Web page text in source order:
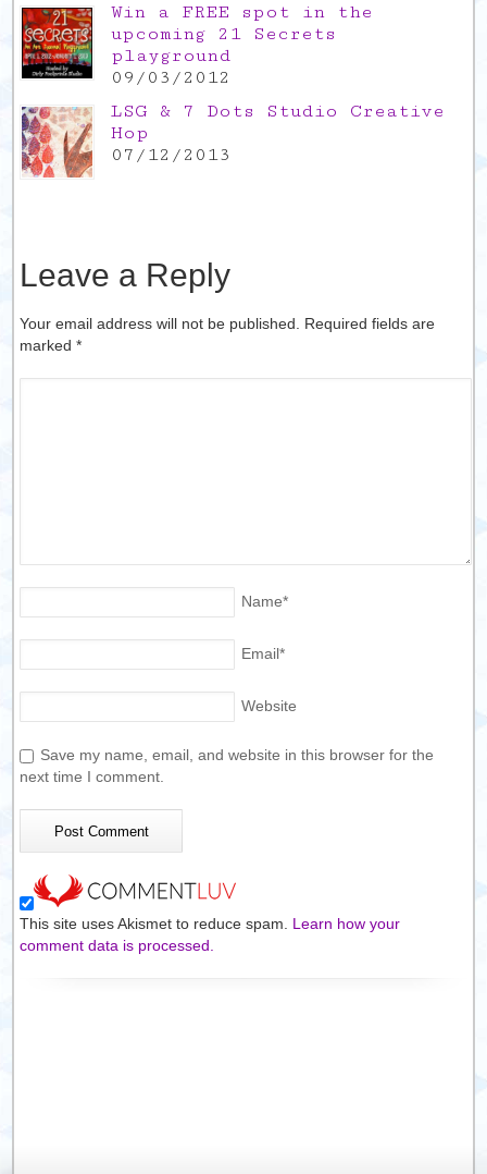
Win a FREE spot in the
upcoming 21 Secrets
playground
09/03/2012
LSG & 7 Dots Studio Creative
Hop
07/12/2013
Leave a Reply
Your email address will not be published. Required fields are
marked*
Name*
Email*
Website
Save my name, email, and website in this browser for the
next time I comment.
This site uses Akismet to reduce spam. Learn how your
comment data is processed.